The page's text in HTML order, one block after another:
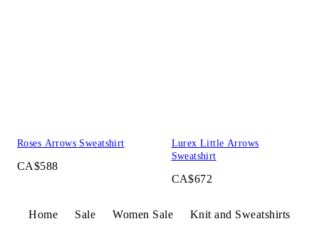
Roses Arrows Sweatshirt
CA$588
Lurex Little Arrows
Sweatshirt
CA$672
Home Sale Women Sale Knit and Sweatshirts